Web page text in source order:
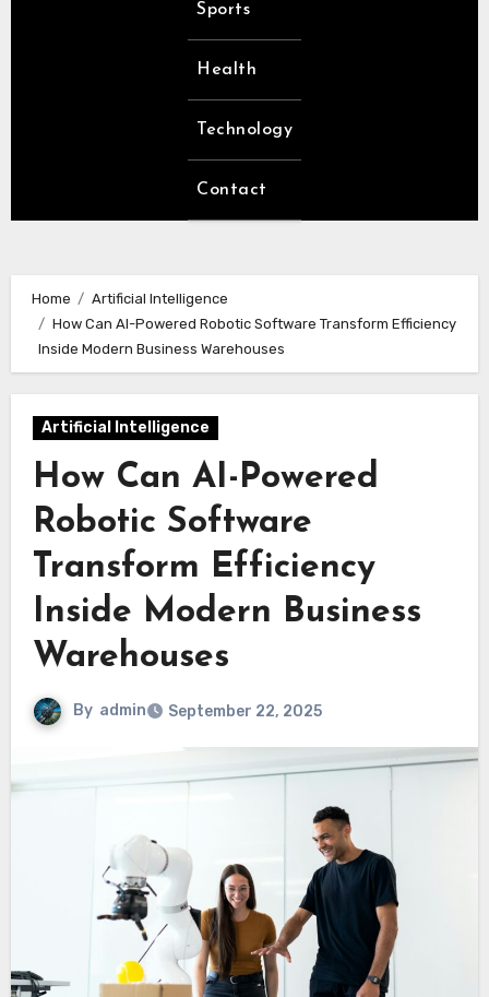
Sports
Health
Technology
Contact
Home
Artificial Intelligence
How Can AI-Powered Robotic Software Transform Efficiency
Inside Modern Business Warehouses
Artificial Intelligence
How Can AI-Powered
Robotic Software
Transform Efficiency
Inside Modern Business
Warehouses
By admin September 22, 2025